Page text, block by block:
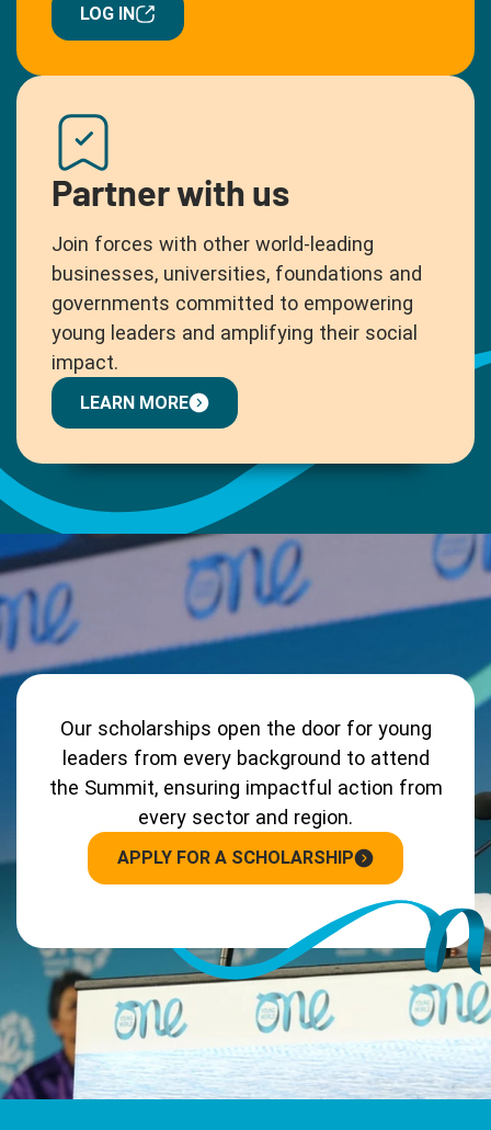
LOG IN
Partner with us
Join forces with other world-leading
businesses, universities, foundations and
governments committed to empowering
young leaders and amplifying their social
impact.
LEARN MORE
Our scholarships open the door for young
leaders from every background to attend
the Summit, ensuring impactful action from
every sector and region.
APPLY FOR A SCHOLARSHIP